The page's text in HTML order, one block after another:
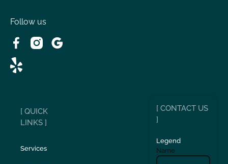
Follow us
[ QUICK
LINKS ]
Services
[ CONTACT US
]
Legend
Name